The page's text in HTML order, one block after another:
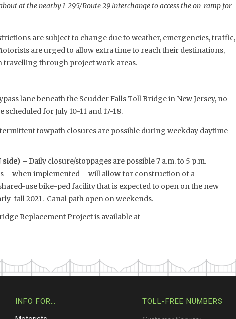
at the nearby I-295/Route 29 interchange to access the on-ramp for
are subject to change due to weather, emergencies, traffic,
are urged to allow extra time to reach their destinations,
travelling through project work areas.
lane beneath the Scudder Falls Toll Bridge in New Jersey, no
for July 10-11 and 17-18.
towpath closures are possible during weekday daytime
side) – Daily closure/stoppages are possible 7 a.m. to 5 p.m.
– when implemented – will allow for construction of a
use bike-ped facility that is expected to open on the new
fall 2021. Canal path open on weekends.
Replacement Project is available at
INFO FOR…
TOLL-FREE NUMBERS